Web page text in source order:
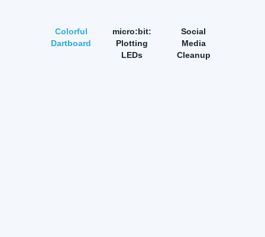
Colorful
Dartboard
micro:bit:
Plotting
LEDs
Social
Media
Cleanup